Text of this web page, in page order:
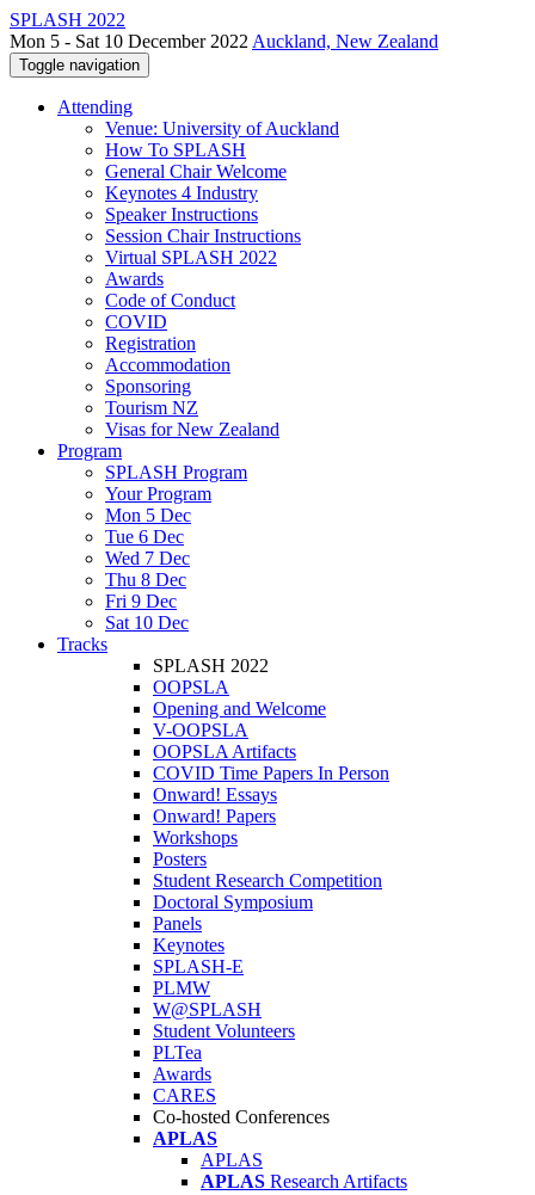
SPLASH 2022
Mon 5 - Sat 10 December 2022 Auckland, New Zealand
Toggle navigation
Attending
Venue: University of Auckland
How To SPLASH
General Chair Welcome
Keynotes 4 Industry
Speaker Instructions
Session Chair Instructions
Virtual SPLASH 2022
Awards
Code of Conduct
COVID
Registration
Accommodation
Sponsoring
Tourism NZ
Visas for New Zealand
Program
SPLASH Program
Your Program
Mon 5 Dec
Tue 6 Dec
Wed 7 Dec
Thu 8 Dec
Fri 9 Dec
Sat 10 Dec
Tracks
SPLASH 2022
OOPSLA
Opening and Welcome
V-OOPSLA
OOPSLA Artifacts
COVID Time Papers In Person
Onward! Essays
Onward! Papers
Workshops
Posters
Student Research Competition
Doctoral Symposium
Panels
Keynotes
SPLASH-E
PLMW
W@SPLASH
Student Volunteers
PLTea
Awards
CARES
Co-hosted Conferences
APLAS
APLAS
APLAS Research Artifacts